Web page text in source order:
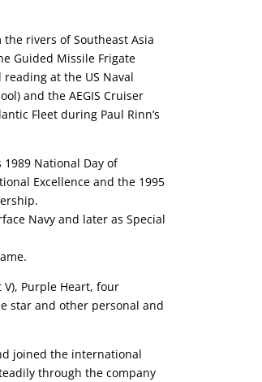
rivers of Southeast Asia
Guided Missile Frigate
at the US Naval
and the AEGIS Cruiser
Fleet during Paul Rinn’s
1989 National Day of
Excellence and the 1995
Navy and later as Special
Purple Heart, four
star and other personal and
joined the international
through the company